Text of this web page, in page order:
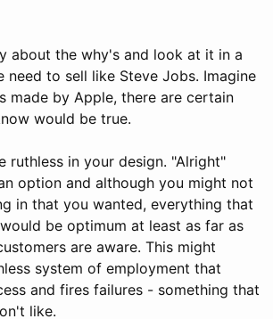
about the why's and look at it in a
need to sell like Steve Jobs. Imagine
made by Apple, there are certain
would be true.
ruthless in your design. "Alright"
option and although you might not
in that you wanted, everything that
be optimum at least as far as
are aware. This might
system of employment that
and fires failures - something that
like.